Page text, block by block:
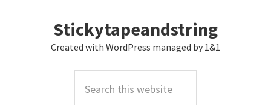
Stickytapeandstring
Created with WordPress managed by 1&1
this